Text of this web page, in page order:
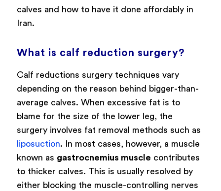
calves and how to have it done affordably in
Iran.
What is calf reduction surgery?
Calf reductions surgery techniques vary
depending on the reason behind bigger-than-
average calves. When excessive fat is to
blame for the size of the lower leg, the
surgery involves fat removal methods such as
liposuction. In most cases, however, a muscle
known as gastrocnemius muscle contributes
to thicker calves. This is usually resolved by
either blocking the muscle-controlling nerves